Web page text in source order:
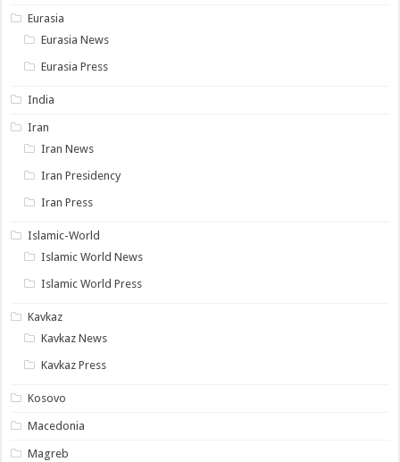
Eurasia
Eurasia News
Eurasia Press
India
Iran
Iran News
Iran Presidency
Iran Press
Islamic-World
Islamic World News
Islamic World Press
Kavkaz
Kavkaz News
Kavkaz Press
Kosovo
Macedonia
Magreb